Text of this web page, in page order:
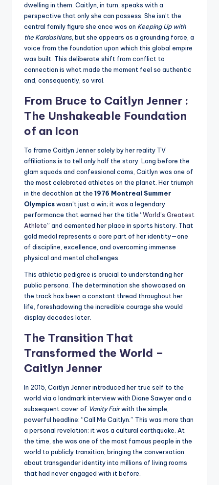
dwelling in them. Caitlyn, in turn, speaks with a
perspective that only she can possess. She isn’t the
central family figure she once was on Keeping Up with
the Kardashians, but she appears as a grounding force, a
voice from the foundation upon which this global empire
was built. This deliberate shift from conflict to
connection is what made the moment feel so authentic
and, consequently, so viral.
From Bruce to Caitlyn Jenner :
The Unshakeable Foundation
of an Icon
To frame Caitlyn Jenner solely by her reality TV
affiliations is to tell only half the story. Long before the
glam squads and confessional cams, Caitlyn was one of
the most celebrated athletes on the planet. Her triumph
in the decathlon at the 1976 Montreal Summer
Olympicswasn’t just a win; it was a legendary
performance that earned her the title “World’s Greatest
Athlete” and cemented her place in sports history. That
gold medal represents a core part of her identity—one
of discipline, excellence, and overcoming immense
physical and mental challenges.
This athletic pedigree is crucial to understanding her
public persona. The determination she showcased on
the track has been a constant thread throughout her
life, foreshadowing the incredible courage she would
display decades later.
The Transition That
Transformed the World –
Caitlyn Jenner
In 2015, Caitlyn Jenner introduced her true self to the
world via a landmark interview with Diane Sawyer and a
subsequent cover of Vanity Fairwith the simple,
powerful headline: “Call Me Caitlyn.” This was more than
a personal revelation; it was a cultural earthquake. At
the time, she was one of the most famous people in the
world to publicly transition, bringing the conversation
about transgender identity into millions of living rooms
that had never engaged with it before.